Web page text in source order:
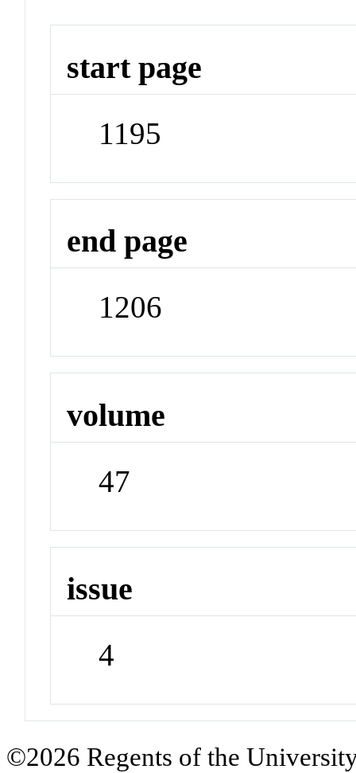
start page
1195
end page
1206
volume
47
issue
4
©2026 Regents of the